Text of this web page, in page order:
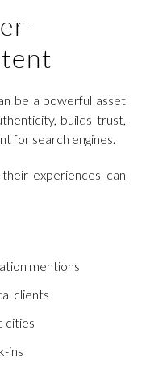
be a powerful asset
builds trust,
for search engines.
experiences can
mentions
clients
cities
ins